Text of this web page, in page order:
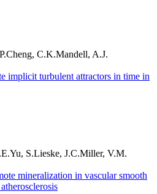
C.K.Mandell, A.J.
implicit turbulent attractors in time in
S.Lieske, J.C.Miller, V.M.
mineralization in vascular smooth